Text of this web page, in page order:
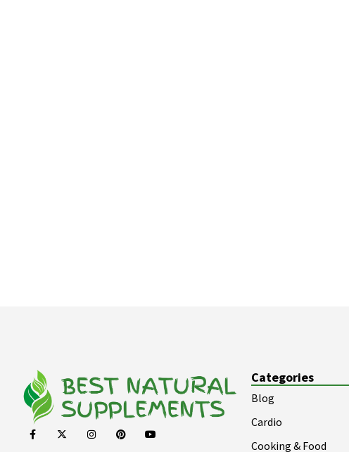
Categories
Blog
Cardio
Cooking & Food